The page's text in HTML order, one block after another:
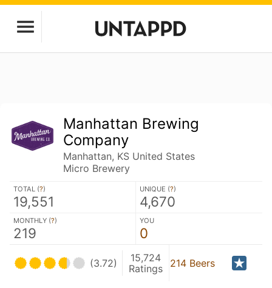
Manhattan Brewing
Company
Manhattan, KS United States
Micro Brewery
TOTAL (?)
19,551
UNIQUE (?)
4,670
MONTHLY (?)
219
YOU
0
(3.72)
15,724
Ratings
214 Beers